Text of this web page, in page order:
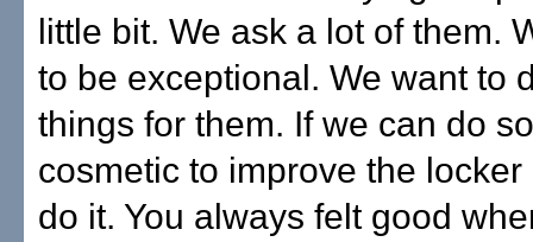
little bit. We ask a lot of them.
to be exceptional. We want to
things for them. If we can do
cosmetic to improve the
do it. You always felt good